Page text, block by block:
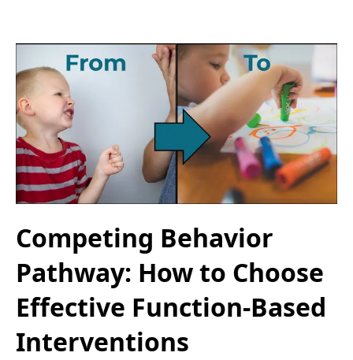
Competing Behavior
Pathway: How to Choose
Effective Function-Based
Interventions